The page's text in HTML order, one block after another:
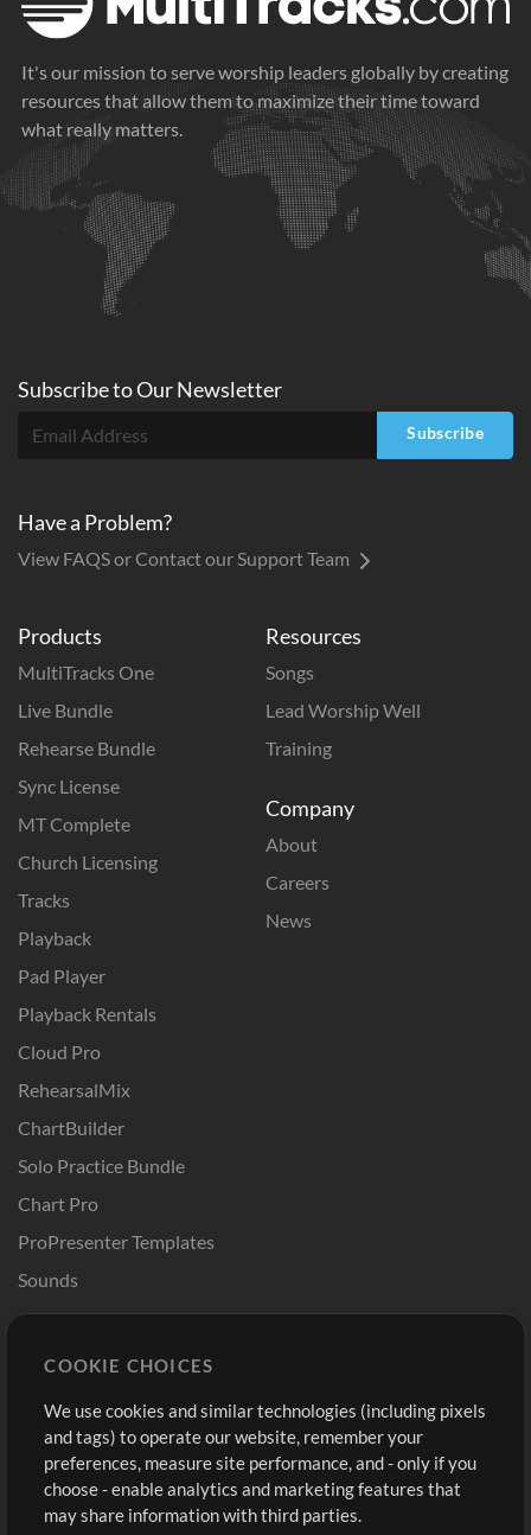
It's our mission to serve worship leaders globally by creating
resources that allow them to maximize their time toward
what really matters.
Products
MultiTracks One
Live Bundle
Rehearse Bundle
Sync License
MT Complete
Church Licensing
Tracks
Playback
Pad Player
Playback Rentals
Cloud Pro
RehearsalMix
ChartBuilder
Solo Practice Bundle
Chart Pro
ProPresenter Templates
Sounds
Resources
Songs
Lead Worship Well
Training
Company
About
Careers
News
Buy Credits
Free Content
Request a Song
Extras
Sign Up
View cart
Subscribe toOurNewsletter
Subscribe
Have a Problem?
View FAQS or Contact our Support Team
COOKIE CHOICES
We use cookies and similar technologies (including pixels
and tags) to operate our website, remember your
preferences, measure site performance, and - only if you
choose - enable analytics and marketing features that
may share information with third parties.